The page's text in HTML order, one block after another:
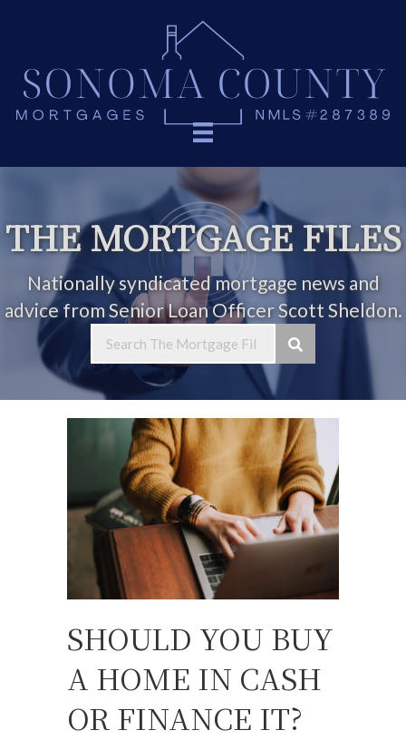
THE MORTGAGE FILES
Nationally syndicated mortgage news and
advice from Senior Loan Officer Scott Sheldon.
SHOULD YOU BUY
A HOME IN CASH
OR FINANCE IT?